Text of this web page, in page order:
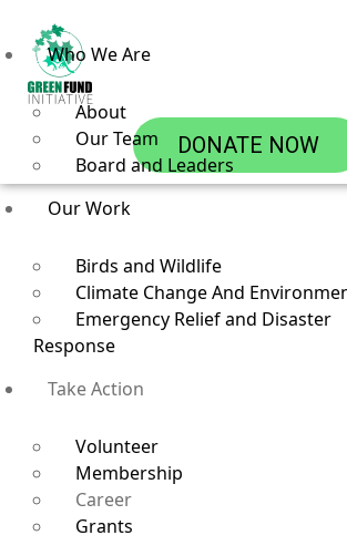
Who We Are
About
Our Team
Board and Leaders
Our Work
Birds and Wildlife
Climate Change And
Emergency Relief and Disaster
Response
Take Action
Volunteer
Membership
Career
Grants
DONATE NOW
Career